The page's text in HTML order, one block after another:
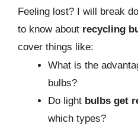
Feeling lost? I will break
to know about recycling
cover things like:
What is the
bulbs?
Do light bulbs get
which types?